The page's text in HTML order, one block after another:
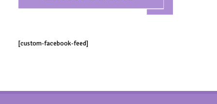
[custom-facebook-feed]